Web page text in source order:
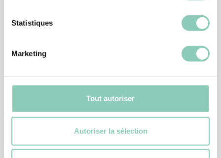
Statistiques
Marketing
Tout autoriser
Autoriser la sélection
GLOVE PLANTATION
5,90 €